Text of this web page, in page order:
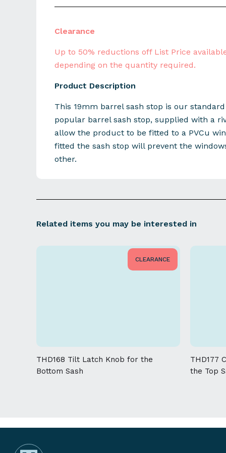
Clearance
Up to 50% reductions off List Price
depending on the quantity required.
Product Description
This 19mm barrel sash stop is our
popular barrel sash stop, supplied with a
allow the product to be fitted to a PVCu
fitted the sash stop will prevent the
other.
Related items you may be interested in
CLEARANCE
THD168 Tilt Latch Knob for the
Bottom Sash
THD177
the Top